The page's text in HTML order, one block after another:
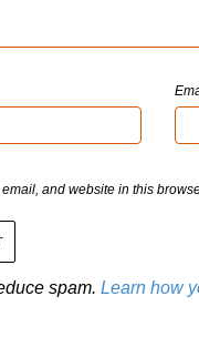
and website in this
spam. Learn how